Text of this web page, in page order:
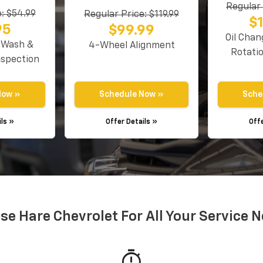
$54.99
&
»
»
Regular Price: $119.99
$99.99
4-Wheel Alignment
Schedule Now »
Offer Details »
Regular
Oil
Hare Chevrolet For All Your Service